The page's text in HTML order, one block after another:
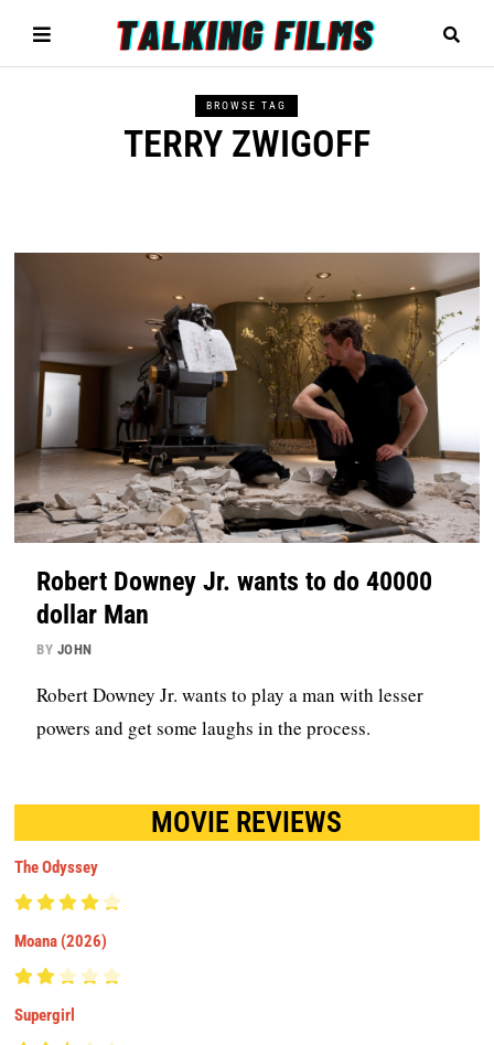
BROWSE TAG
TERRY ZWIGOFF
Robert Downey Jr. wants to do 40000
dollar Man
BY JOHN
Robert Downey Jr. wants to play a man with lesser
powers and get some laughs in the process.
MOVIE REVIEWS
The Odyssey
Moana (2026)
Supergirl